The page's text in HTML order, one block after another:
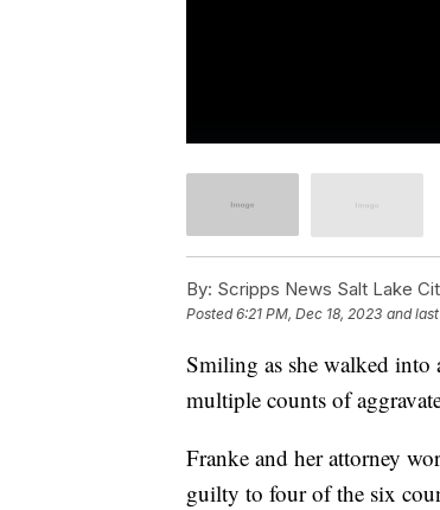
By: Scripps News Salt Lake
Posted6:21 PM, Dec 18, 2023 and
Smiling as she walked
multiple counts of
Franke and her attorney
guilty to four of the six